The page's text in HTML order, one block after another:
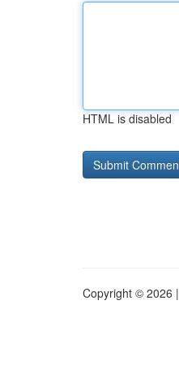
HTML is disabled
Copyright © 2026 |